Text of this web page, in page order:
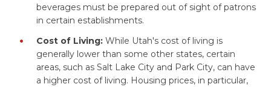
beverages must be prepared out of sight of patrons
in certain establishments.
Cost of Living: While Utah's cost of living is
generally lower than some other states, certain
areas, such as Salt Lake City and Park City, can have
a higher cost of living. Housing prices, in particular,